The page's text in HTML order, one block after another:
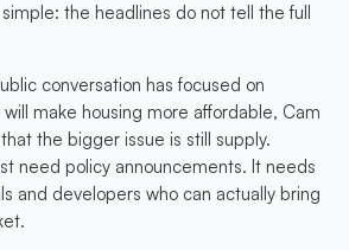
the headlines do not tell the full
conversation has focused on
make housing more affordable, Cam
the bigger issue is still supply.
need policy announcements. It needs
and developers who can actually bring